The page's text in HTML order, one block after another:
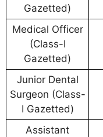
Gazetted)
Medical Officer
(Class-I
Gazetted)
Junior Dental
Surgeon (Class-
I Gazetted)
Assistant